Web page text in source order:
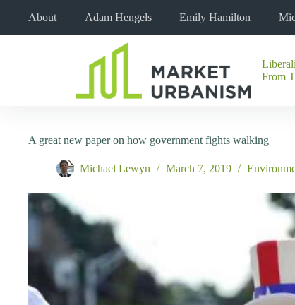
About Adam Hengels Emily Hamilton
From
A great new paper on how government fights walking
Michael Lewyn March 7, 2019